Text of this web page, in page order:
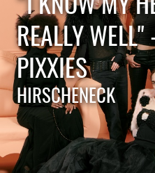
REALLY
PIXXIES
HIRSCHENECK